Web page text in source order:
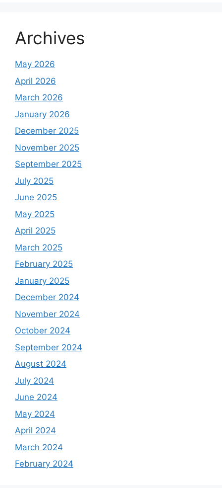
Archives
May 2026
April 2026
March 2026
January 2026
December 2025
November 2025
September 2025
July 2025
June 2025
May 2025
April 2025
March 2025
February 2025
January 2025
December 2024
November 2024
October 2024
September 2024
August 2024
July 2024
June 2024
May 2024
April 2024
March 2024
February 2024